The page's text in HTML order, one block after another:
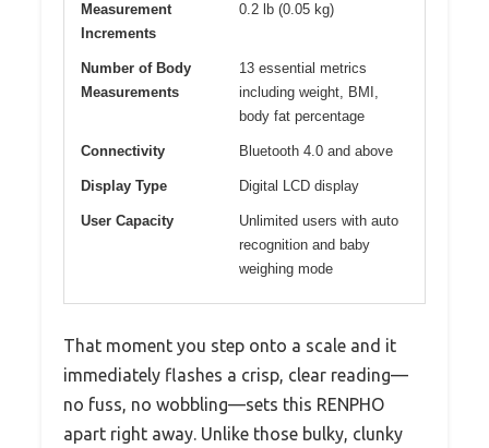
Measurement
Increments
0.2 lb (0.05 kg)
Number of Body
Measurements
13 essential metrics
including weight, BMI,
body fat percentage
Connectivity Bluetooth 4.0 and above
Display Type Digital LCD display
User Capacity
Unlimited users with auto
recognition and baby
weighing mode
That moment you step onto a scale and it
immediately flashes a crisp, clear reading—
no fuss, no wobbling—sets this RENPHO
apart right away. Unlike those bulky, clunky